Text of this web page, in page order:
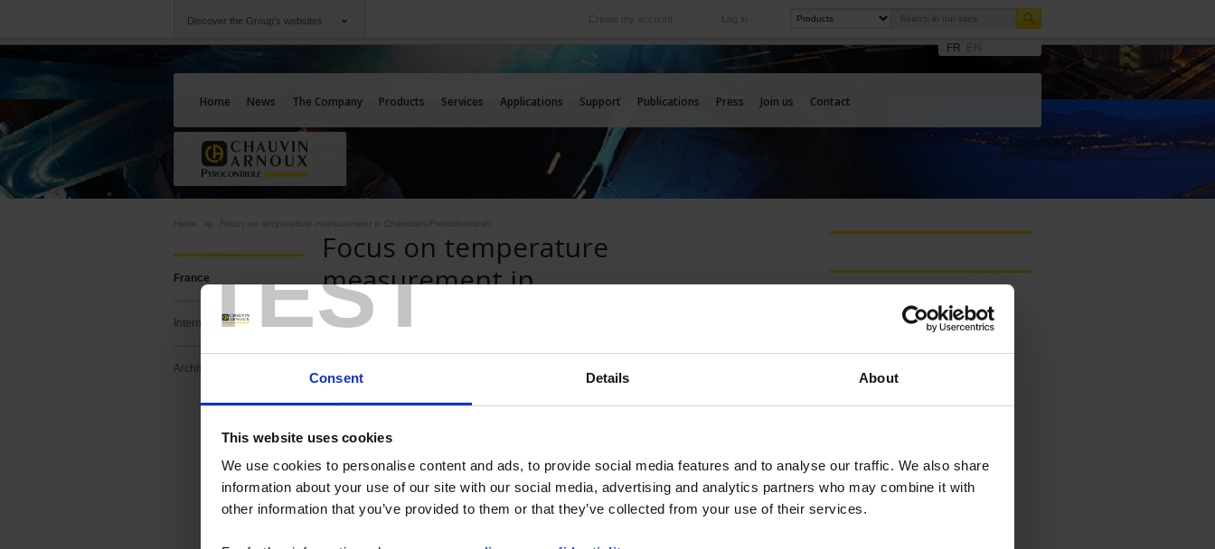
TEST
Consent Details About
This website uses cookies
We use cookies to personalise content and ads, to provide social media features and to analyse our traffic. We also share
information about your use of our site with our social media, advertising and analytics partners who may combine it with
other information that you’ve provided to them or that they’ve collected from your use of their services.
Discover the Group's websites Log in
Create my account
Chauvin Arnoux
An offering to serve your needs
Our subsidiaries abroad
FR
Home News The Company Products Services Applications Support Publications Press Join us Contact
Home Focus on temperature measurement in Chemicals/Petrochemicals
France
International
Archives
Focus on temperature
measurement in
Chemicals/Petrochemicals
Temperature sensors
Pyrocontrole has developed a comprehensive range of reliable, high-
A complete set of measuring instruments: Pt100 sensors,
thermocouples, temperature sensors with thermowells, multi-point
temperature sensors, bearing temperature sensors, surface temperature
measurement sensors, high-pressure temperature sensors, Atex temperature
THERMAL
TREATMENT